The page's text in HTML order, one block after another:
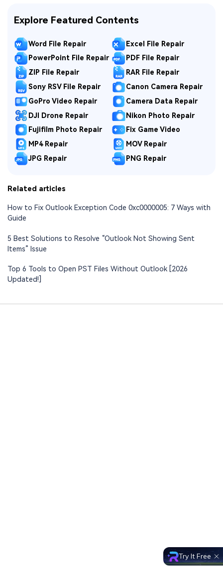
Explore Featured Contents
Word File Repair
Excel File Repair
PowerPoint File Repair
PDF File Repair
ZIP File Repair
RAR File Repair
Sony RSV File Repair
Canon Camera Repair
GoPro Video Repair
Camera Data Repair
DJI Drone Repair
Nikon Photo Repair
Fujifilm Photo Repair
Fix Game Video
MP4 Repair
MOV Repair
JPG Repair
PNG Repair
Related articles
How to Fix Outlook Exception Code 0xc0000005: 7 Ways with
Guide
5 Best Solutions to Resolve “Outlook Not Showing Sent
Items” Issue
Top 6 Tools to Open PST Files Without Outlook [2026
Updated!]
Try It Free